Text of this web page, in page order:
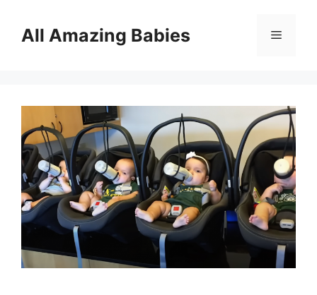
contentAll Amazing Babies Menu